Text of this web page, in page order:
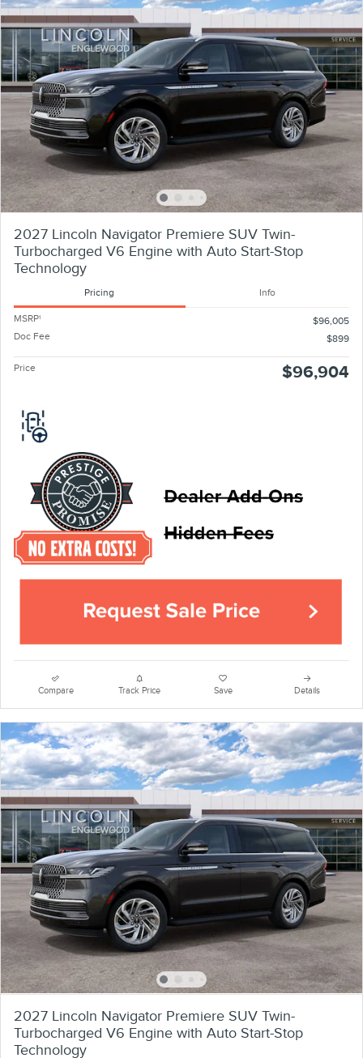
2027 Lincoln Navigator Premiere SUV Twin-
Turbocharged V6 Engine with Auto Start-Stop
Technology
Pricing Info
MSRP1
$96,005
Doc Fee
$899
Price $96,904
Compare Track Price Save Details
2027 Lincoln Navigator Premiere SUV Twin-
Turbocharged V6 Engine with Auto Start-Stop
Technology